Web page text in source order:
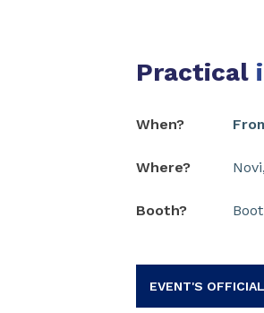
Practical
When?
Where?
Booth?
EVENT'S